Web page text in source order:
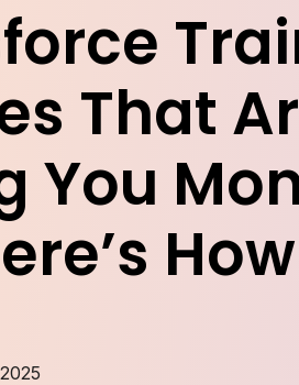
That
You